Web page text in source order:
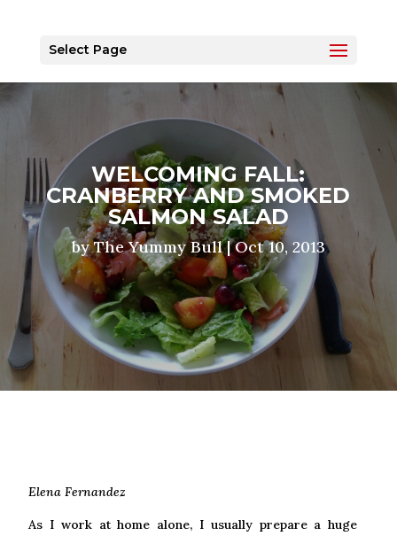
Select Page
WELCOMING FALL:
CRANBERRY AND SMOKED
SALMON SALAD
byThe Yummy Bull|Oct 10, 2013
Elena Fernandez
As I work at home alone, I usually prepare a huge